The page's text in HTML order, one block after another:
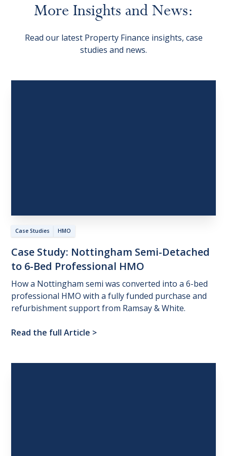
More Insights and News:
Read our latest Property Finance insights, case
studies and news.
Case Studies HMO
Case Study: Nottingham Semi-Detached
to 6-Bed Professional HMO
How a Nottingham semi was converted into a 6-bed
professional HMO with a fully funded purchase and
refurbishment support from Ramsay & White.
Read the full Article >